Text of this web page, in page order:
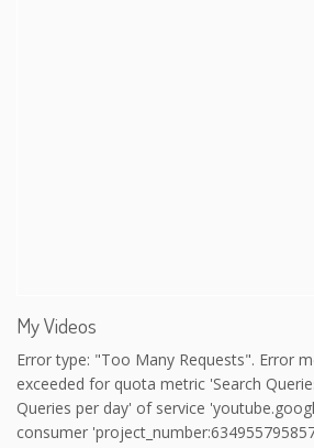
My Videos
Error type: "Too Many Requests". Error
exceeded for quota metric 'Search
Queries per day' of service
consumer